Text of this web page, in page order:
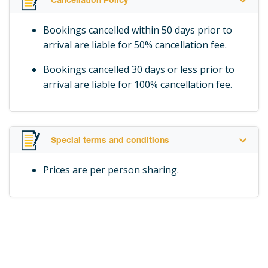
breath away, as you gaze in awe mesmerized by its
strength and incredible beauty. As you captivate this
famous wonder you will be completely enthralled to
The Tour Guides will ensure that the best
photographic opportunities are indicated, whilst
bird & wildlife and other related issues on this World
Heritage Site.
Raincoats are provided when needed.
2.5 hours depending on how much time clients want
Bookings cancelled within 50 days prior to
arrival are liable for 50% cancellation fee.
Bookings cancelled 30 days or less prior to
arrival are liable for 100% cancellation fee.
Special terms and conditions
Prices are per person sharing.